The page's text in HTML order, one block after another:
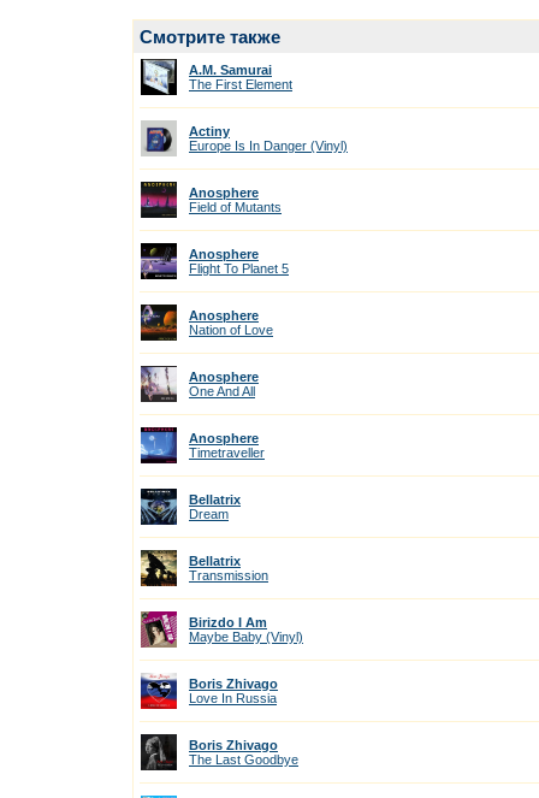
Смотрите также
A.M. Samurai
The First Element
Actiny
Europe Is In Danger (Vinyl)
Anosphere
Field of Mutants
Anosphere
Flight To Planet 5
Anosphere
Nation of Love
Anosphere
One And All
Anosphere
Timetraveller
Bellatrix
Dream
Bellatrix
Transmission
Birizdo I Am
Maybe Baby (Vinyl)
Boris Zhivago
Love In Russia
Boris Zhivago
The Last Goodbye